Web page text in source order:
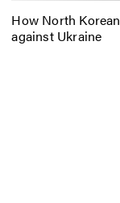
How North
against Ukraine